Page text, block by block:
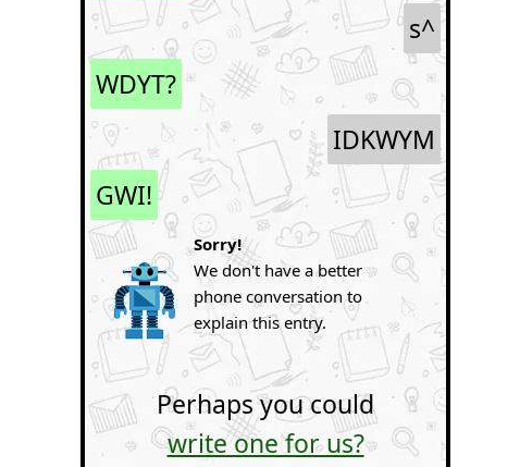
s^
WDYT?
IDKWYM
GWI!
Sorry!
We don't have a better
phone conversation to
explain this entry.
Perhaps you could
write one for us?